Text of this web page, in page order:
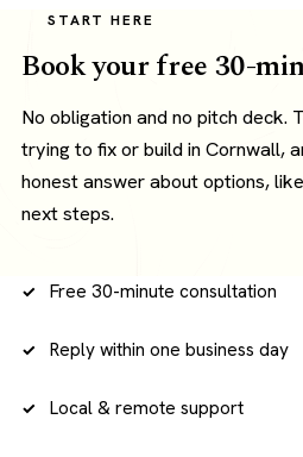
START HERE
Book your free 30-
No obligation and no pitch deck.
trying to fix or build in Cornwall,
honest answer about options,
next steps.
Free 30-minute consultation
Reply within one business day
Local & remote support